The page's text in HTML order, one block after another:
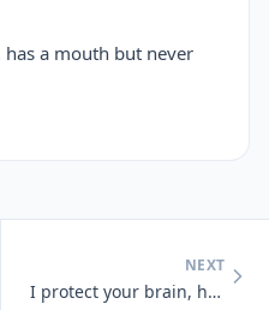
a mouth but never
NEXT
I protect your brain, hard and white. Without me, it wouldn't be alrig